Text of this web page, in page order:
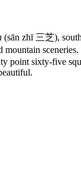
(sān zhī 三芝),
point sixty-five